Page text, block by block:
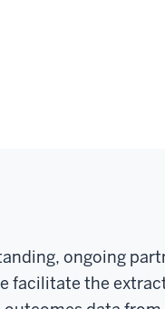
ongoing
facilitate the